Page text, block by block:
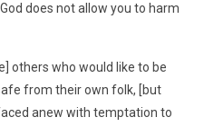
does not allow you to harm
others who would like to be
from their own folk, [but
anew with temptation to